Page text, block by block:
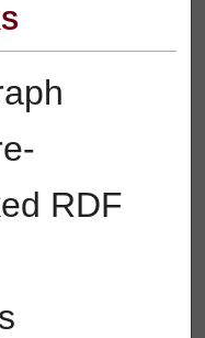
RDF